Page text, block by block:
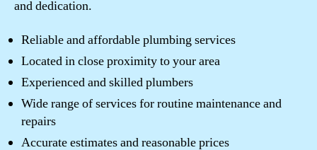
and dedication.
Reliable and affordable plumbing services
Located in close proximity to your area
Experienced and skilled plumbers
Wide range of services for routine maintenance and
repairs
Accurate estimates and reasonable prices